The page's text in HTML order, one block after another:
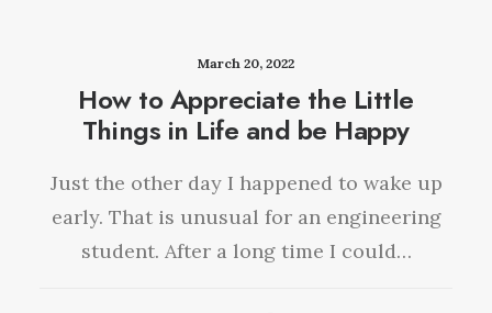
March 20, 2022
How to Appreciate the Little
Things in Life and be Happy
Just the other day I happened to wake up
early. That is unusual for an engineering
student. After a long time I could…